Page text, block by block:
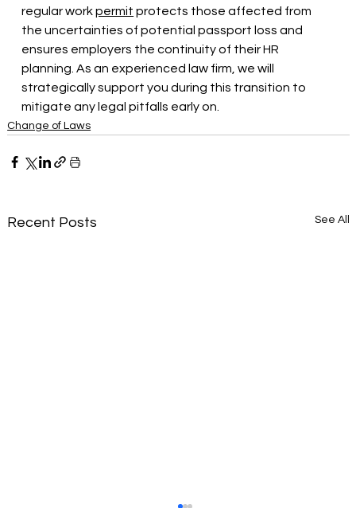
regular workpermit protects those affected from
the uncertainties of potential passport loss and
ensures employers the continuity of their HR
planning. As an experienced law firm, we will
strategically support you during this transition to
mitigate any legal pitfalls early on.
Change of Laws
Recent Posts See All